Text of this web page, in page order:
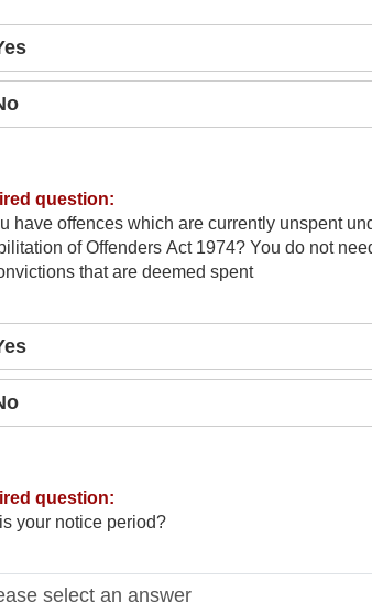
question:
have offences which are currently unspent
of Offenders Act 1974? You do not
that are deemed spent
question:
your notice period?